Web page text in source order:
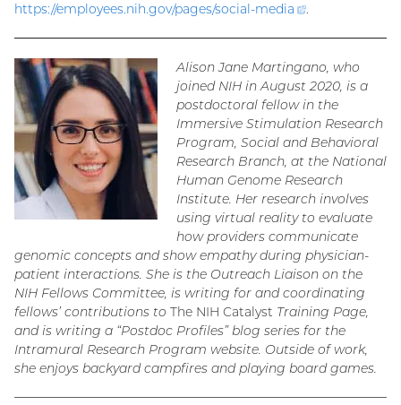
https://employees.nih.gov/pages/social-media
(external
.
Alison Jane Martingano, who
joined NIH in August 2020, is a
postdoctoral fellow in the
Immersive Stimulation Research
Program, Social and Behavioral
Research Branch, at the National
Human Genome Research
Institute. Her research involves
using virtual reality to evaluate
how providers communicate
genomic concepts and show empathy during physician-
patient interactions. She is the Outreach Liaison on the
NIH Fellows Committee, is writing for and coordinating
fellows’ contributions to The NIH Catalyst Training Page,
and is writing a “Postdoc Profiles” blog series for the
Intramural Research Program website. Outside of work,
she enjoys backyard campfires and playing board games.